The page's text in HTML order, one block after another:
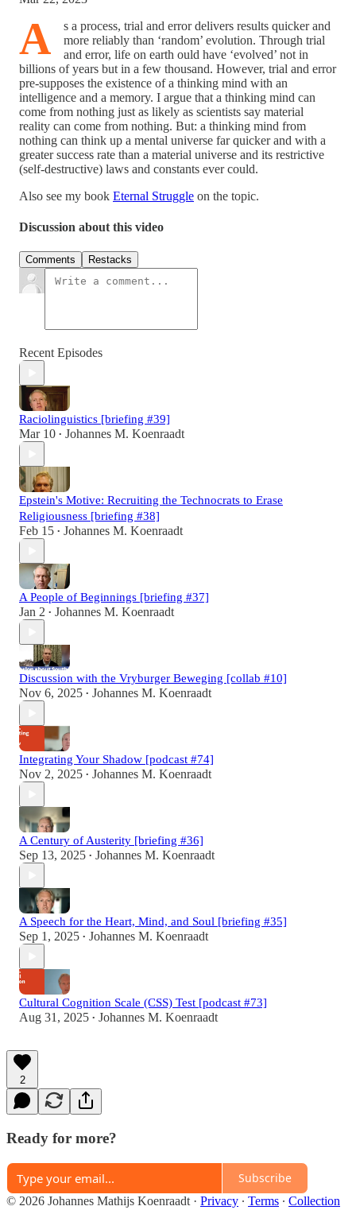
A
s a process, trial and error delivers results quicker and
more reliably than ‘random’ evolution. Through trial
and error, life on earth ould have ‘evolved’ not in
billions of years but in a few thousand. However, trial and error
pre-supposes the existence of a thinking mind with an
intelligence and a memory. I argue that a thinking mind can
come from nothing just as likely as scientists say material
reality can come from nothing. But: a thinking mind from
nothing can think up a mental universe far quicker and with a
greater success rate than a material universe and its restrictive
(self-destructive) laws and constants ever could.
Also see my book Eternal Struggle on the topic.
Discussion about this video
Comments Restacks
Recent Episodes
Raciolinguistics [briefing #39]
Mar 10 • Johannes M. Koenraadt
Epstein's Motive: Recruiting the Technocrats to Erase
Religiousness [briefing #38]
Feb 15 • Johannes M. Koenraadt
A People of Beginnings [briefing #37]
Jan 2 • Johannes M. Koenraadt
Discussion with the Vryburger Beweging [collab #10]
Nov 6, 2025 • Johannes M. Koenraadt
Integrating Your Shadow [podcast #74]
Nov 2, 2025 • Johannes M. Koenraadt
A Century of Austerity [briefing #36]
Sep 13, 2025 • Johannes M. Koenraadt
A Speech for the Heart, Mind, and Soul [briefing #35]
Sep 1, 2025 • Johannes M. Koenraadt
Cultural Cognition Scale (CSS) Test [podcast #73]
Aug 31, 2025 • Johannes M. Koenraadt
2
Ready for more?
Subscribe
© 2026 Johannes Mathijs Koenraadt · Privacy ∙ Terms ∙ Collection